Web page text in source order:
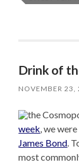
Drink of
NOVEMBER 23,
week, we
James Bond.
most